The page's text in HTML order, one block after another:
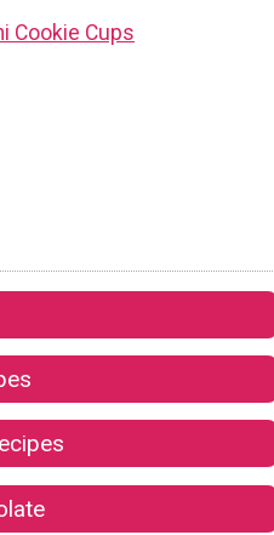
Cookie Cups